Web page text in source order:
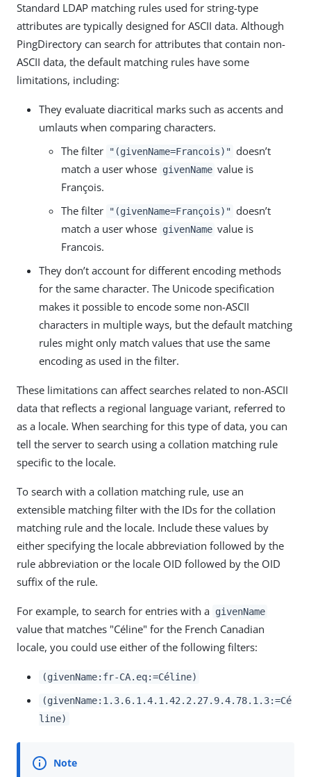
Standard LDAP matching rules used for string-type
attributes are typically designed for ASCII data. Although
PingDirectory can search for attributes that contain non-
ASCII data, the default matching rules have some
limitations, including:
They evaluate diacritical marks such as accents and
umlauts when comparing characters.
The filter
"(givenName=Francois)" doesn’t
match a user whose givenName value is
François.
The filter
"(givenName=François)" doesn’t
match a user whose givenName value is
Francois.
They don’t account for different encoding methods
for the same character. The Unicode specification
makes it possible to encode some non-ASCII
characters in multiple ways, but the default matching
rules might only match values that use the same
encoding as used in the filter.
These limitations can affect searches related to non-ASCII
data that reflects a regional language variant, referred to
as a locale. When searching for this type of data, you can
tell the server to search using a collation matching rule
specific to the locale.
To search with a collation matching rule, use an
extensible matching filter with the IDs for the collation
matching rule and the locale. Include these values by
either specifying the locale abbreviation followed by the
rule abbreviation or the locale OID followed by the OID
suffix of the rule.
For example, to search for entries with a givenName
value that matches "Céline" for the French Canadian
locale, you could use either of the following filters:
(givenName:fr-CA.eq:=Céline)
(givenName:1.3.6.1.4.1.42.2.27.9.4.78.1.3:=Cé
line)